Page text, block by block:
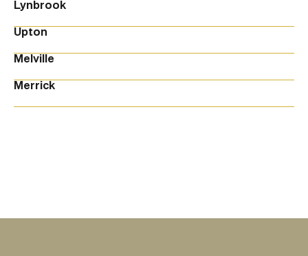
Lynbrook
Upton
Melville
Merrick